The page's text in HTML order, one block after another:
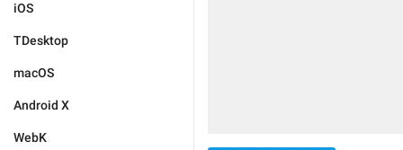
iOS
TDesktop
macOS
Android X
WebK